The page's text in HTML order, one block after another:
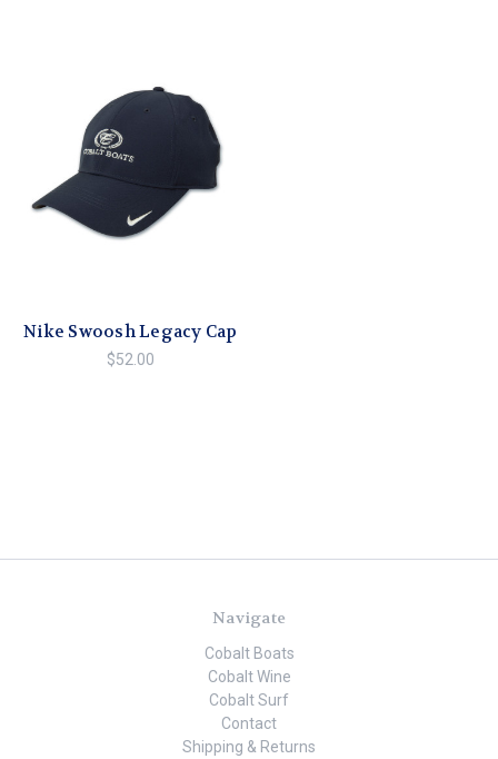
Nike Swoosh Legacy Cap
$52.00
Navigate
Cobalt Boats
Cobalt Wine
Cobalt Surf
Contact
Shipping & Returns